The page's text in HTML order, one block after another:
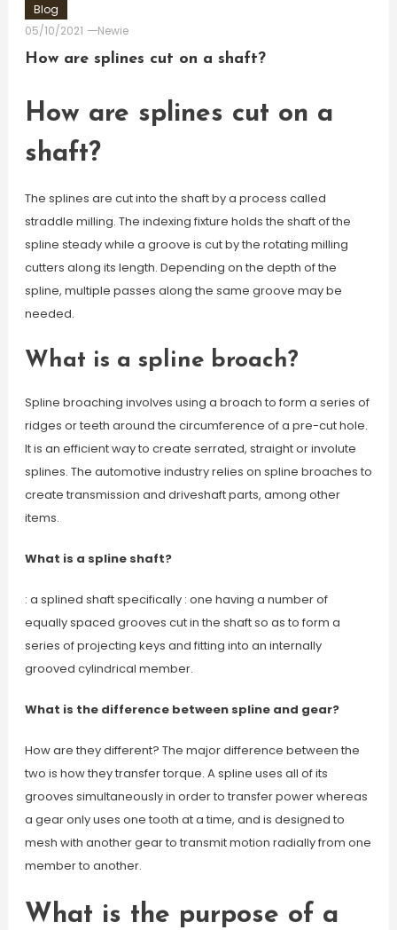
Blog
05/10/2021
Newie
How are splines cut on a shaft?
How are splines cut on a
shaft?
The splines are cut into the shaft by a process called
straddle milling. The indexing fixture holds the shaft of the
spline steady while a groove is cut by the rotating milling
cutters along its length. Depending on the depth of the
spline, multiple passes along the same groove may be
needed.
What is a spline broach?
Spline broaching involves using a broach to form a series of
ridges or teeth around the circumference of a pre-cut hole.
It is an efficient way to create serrated, straight or involute
splines. The automotive industry relies on spline broaches to
create transmission and driveshaft parts, among other
items.
What is a spline shaft?
: a splined shaft specifically : one having a number of
equally spaced grooves cut in the shaft so as to form a
series of projecting keys and fitting into an internally
grooved cylindrical member.
What is the difference between spline and gear?
How are they different? The major difference between the
two is how they transfer torque. A spline uses all of its
grooves simultaneously in order to transfer power whereas
a gear only uses one tooth at a time, and is designed to
mesh with another gear to transmit motion radially from one
member to another.
What is the purpose of a